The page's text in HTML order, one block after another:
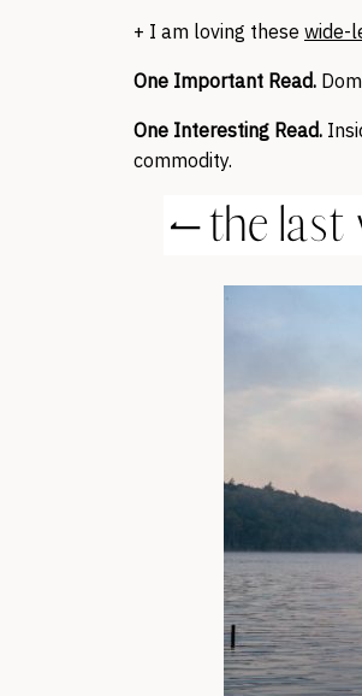
+ I am loving these wide-
One Important Read.
One Interesting Read.
commodity.